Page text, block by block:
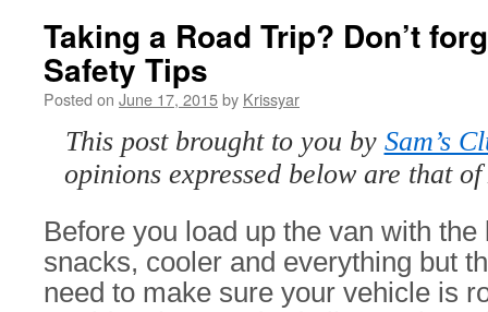
Taking a Road Trip? Don’t
Safety Tips
Posted on June 17, 2015by Krissyar
This post brought to you by Sam’s
opinions expressed below are that
Before you load up the van with the
snacks, cooler and everything but
need to make sure your vehicle is